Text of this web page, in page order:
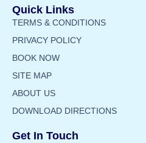
Quick Links
TERMS & CONDITIONS
PRIVACY POLICY
BOOK NOW
SITE MAP
ABOUT US
DOWNLOAD DIRECTIONS
Get In Touch